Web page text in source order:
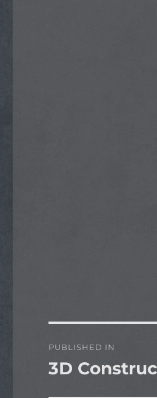
navigation
PUBLISHED IN
3D